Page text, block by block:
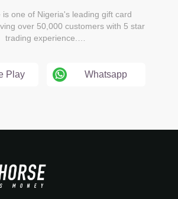
is one of Nigeria's leading gift card
over 50,000 customers with 5 star
trading experience.…
Play Whatsapp